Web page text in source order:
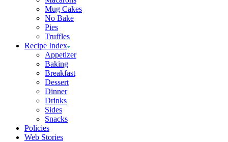
Mug Cakes
No Bake
Pies
Truffles
Recipe Index
Appetizer
Baking
Breakfast
Dessert
Dinner
Drinks
Sides
Snacks
Policies
Web Stories